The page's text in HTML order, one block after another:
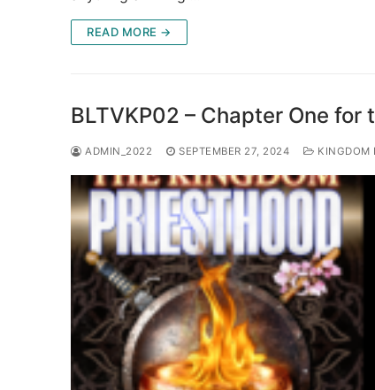
READ MORE →
BLTVKP02 – Chapter One
ADMIN_2022 SEPTEMBER 27, 2024 KINGDOM